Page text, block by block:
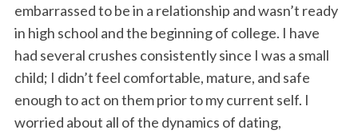
embarrassed to be in a relationship and wasn’t ready
in high school and the beginning of college. I have
had several crushes consistently since I was a small
child; I didn’t feel comfortable, mature, and safe
enough to act on them prior to my current self. I
worried about all of the dynamics of dating,